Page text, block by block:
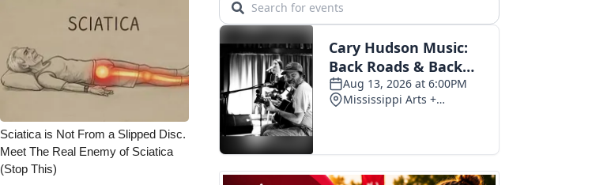
Sciatica is Not From a Slipped Disc.
Meet The Real Enemy of Sciatica
(Stop This)